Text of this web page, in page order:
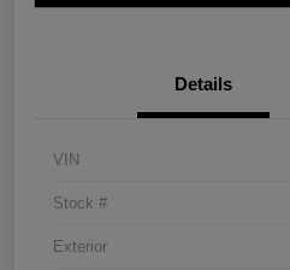
Details
VIN
Stock #
Exterior